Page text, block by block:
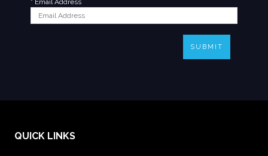
* Email Address
SUBMIT
QUICK LINKS